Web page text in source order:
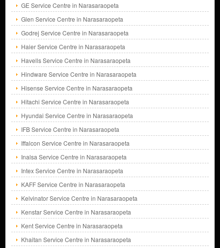
GE Service Centre in Narasaraopeta
Glen Service Centre in Narasaraopeta
Godrej Service Centre in Narasaraopeta
Haier Service Centre in Narasaraopeta
Havells Service Centre in Narasaraopeta
Hindware Service Centre in Narasaraopeta
Hisense Service Centre in Narasaraopeta
Hitachi Service Centre in Narasaraopeta
Hyundai Service Centre in Narasaraopeta
IFB Service Centre in Narasaraopeta
Iffalcon Service Centre in Narasaraopeta
Inalsa Service Centre in Narasaraopeta
Intex Service Centre in Narasaraopeta
KAFF Service Centre in Narasaraopeta
Kelvinator Service Centre in Narasaraopeta
Kenstar Service Centre in Narasaraopeta
Kent Service Centre in Narasaraopeta
Khaitan Service Centre in Narasaraopeta